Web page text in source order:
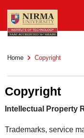
Home Copyright
Copyright
Intellectual Property
Trademarks, service